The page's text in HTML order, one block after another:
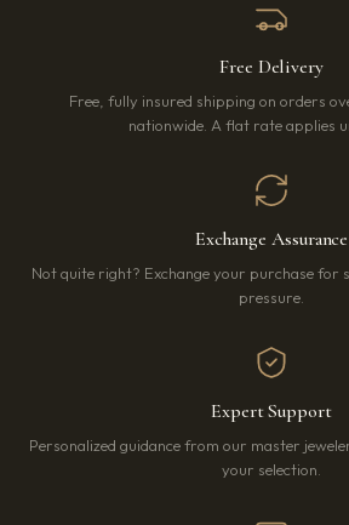
Free Delivery
Free, fully insured shipping on orders
nationwide. A flat rate applies
Exchange Assurance
Not quite right? Exchange your purchase for
pressure.
Expert Support
Personalized guidance from our master
your selection.